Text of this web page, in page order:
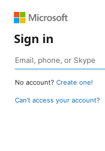
Sign in
No account? Create one!
Can’t access your account?